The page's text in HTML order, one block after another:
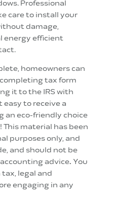
Professional
care to install your
damage,
energy efficient
homeowners can
tax form
it to the IRS with
easy to receive a
an eco-friendly choice
This material has been
purposes only, and
and should not be
accounting advice. You
legal and
engaging in any